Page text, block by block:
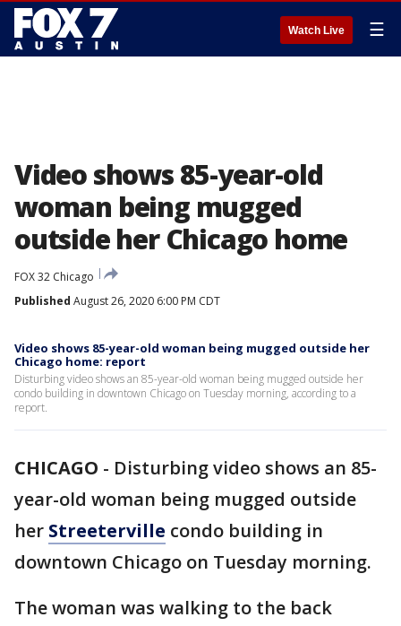
Watch Live ☰
Video shows 85-year-old
woman being mugged
outside her Chicago home
FOX 32 Chicago
Published August 26, 2020 6:00 PM CDT
Video shows 85-year-old woman being mugged outside her
Chicago home: report
Disturbing video shows an 85-year-old woman being mugged outside her
condo building in downtown Chicago on Tuesday morning, according to a
report.
CHICAGO - Disturbing video shows an 85-
year-old woman being mugged outside
her Streeterville condo building in
downtown Chicago on Tuesday morning.
The woman was walking to the back